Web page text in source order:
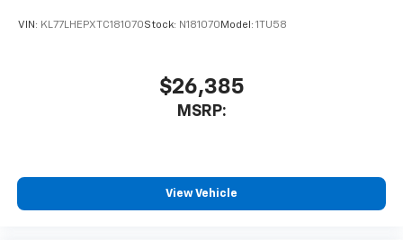
VIN: KL77LHEPXTC181070Stock: N181070 Model: 1TU58
$26,385
MSRP:
View Vehicle